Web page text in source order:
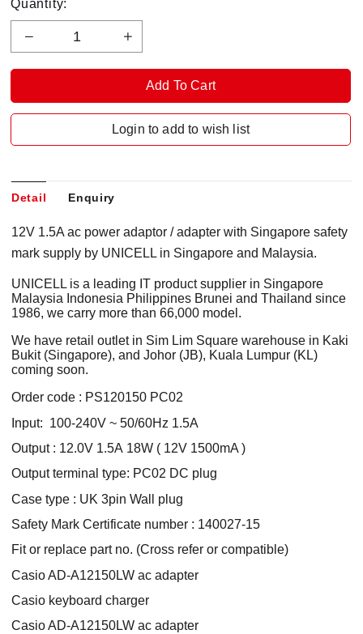
Quantity:
Login to add to wish list
Detail Enquiry
12V 1.5A ac power adaptor / adapter with Singapore safety
mark supply by UNICELL in Singapore and Malaysia.
UNICELL is a leading IT product supplier in Singapore
Malaysia Indonesia Philippines Brunei and Thailand since
1986, we carry more than 66,000 model.
We have retail outlet in Sim Lim Square warehouse in Kaki
Bukit (Singapore), and Johor (JB), Kuala Lumpur (KL)
coming soon.
Order code : PS120150 PC02
Input: 100-240V ~ 50/60Hz 1.5A
Output : 12.0V 1.5A 18W ( 12V 1500mA )
Output terminal type: PC02 DC plug
Case type : UK 3pin Wall plug
Safety Mark Certificate number : 140027-15
Fit or replace part no. (Cross refer or compatible)
Casio AD-A12150LW ac adapter
Casio keyboard charger
Casio AD-A12150LW ac adapter